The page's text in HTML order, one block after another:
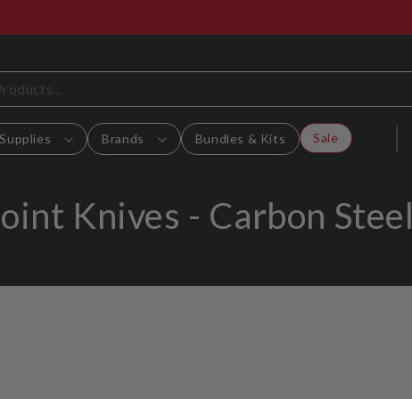
Supplies Brands Bundles & Kits Sale
Knives - Carbon Steel